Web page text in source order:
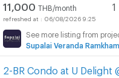
11,000 THB/month
06/08/2026 9:25
See more listing from
Supalai Veranda
2-BR Condo at U Delight